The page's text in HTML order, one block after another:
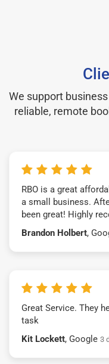
We support
reliable, remote
RBO is a great
a small business.
been great! Highly
Brandon Holbert,
Great Service. They
task
Kit Lockett, Google 3